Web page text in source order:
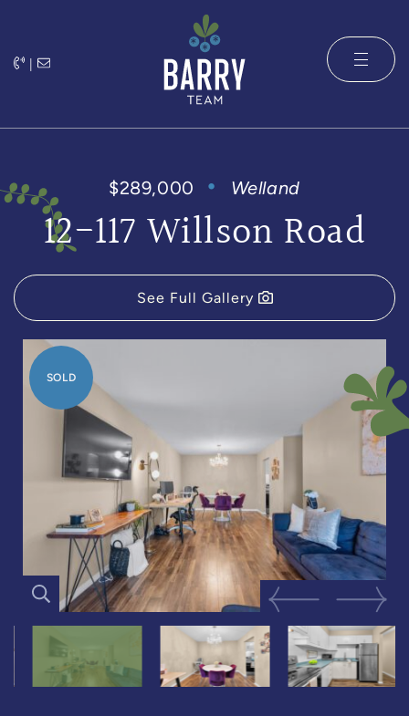
|
The Barry
$289,000 Welland
12-117 Willson Road
See Full Gallery
SOLD
Previous Image
Next